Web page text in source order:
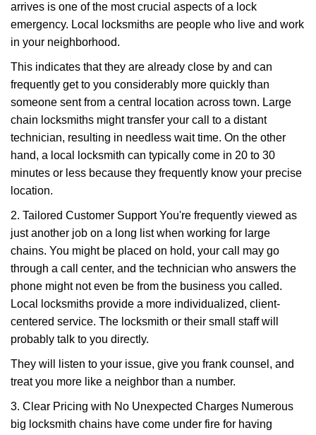
arrives is one of the most crucial aspects of a lock
emergency. Local locksmiths are people who live and work
in your neighborhood.
This indicates that they are already close by and can
frequently get to you considerably more quickly than
someone sent from a central location across town. Large
chain locksmiths might transfer your call to a distant
technician, resulting in needless wait time. On the other
hand, a local locksmith can typically come in 20 to 30
minutes or less because they frequently know your precise
location.
2. Tailored Customer Support You're frequently viewed as
just another job on a long list when working for large
chains. You might be placed on hold, your call may go
through a call center, and the technician who answers the
phone might not even be from the business you called.
Local locksmiths provide a more individualized, client-
centered service. The locksmith or their small staff will
probably talk to you directly.
They will listen to your issue, give you frank counsel, and
treat you more like a neighbor than a number.
3. Clear Pricing with No Unexpected Charges Numerous
big locksmith chains have come under fire for having